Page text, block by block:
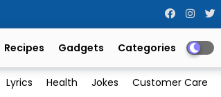
Recipes Gadgets Categories
Lyrics Health Jokes Customer Care